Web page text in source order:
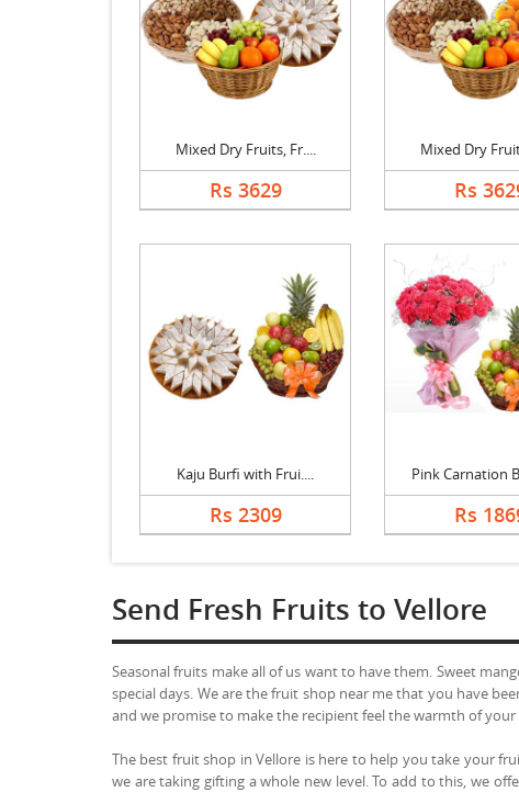
Mixed Dry Fruits, Fr....
Rs 3629
Mixed Dry
Rs
Kaju Burfi with Frui....
Rs 2309
Pink Carnation
Rs
Send Fresh Fruits to Vellore
Seasonal fruits make all of us want to have them. Sweet
special days. We are the fruit shop near me that you have
and we promise to make the recipient feel the warmth of
The best fruit shop in Vellore is here to help you take your
we are taking gifting a whole new level. To add to this, we